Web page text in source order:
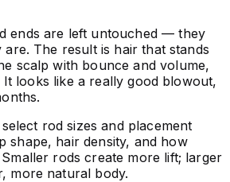
ends are left untouched — they
The result is hair that stands
scalp with bounce and volume,
looks like a really good blowout,
rod sizes and placement
shape, hair density, and how
rods create more lift; larger
more natural body.